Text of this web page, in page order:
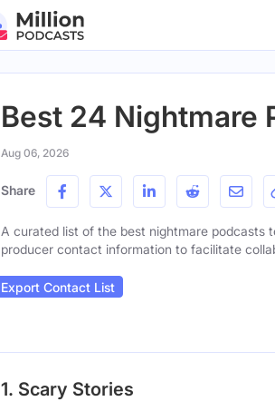
Best 24 Nightmare
Aug 06, 2026
Share
A curated list of the best nightmare podcasts
producer contact information to facilitate
Export Contact List
1. Scary Stories